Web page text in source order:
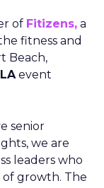
of Fitizens, a
fitness and
Beach,
event
senior
we are
leaders who
of growth. The